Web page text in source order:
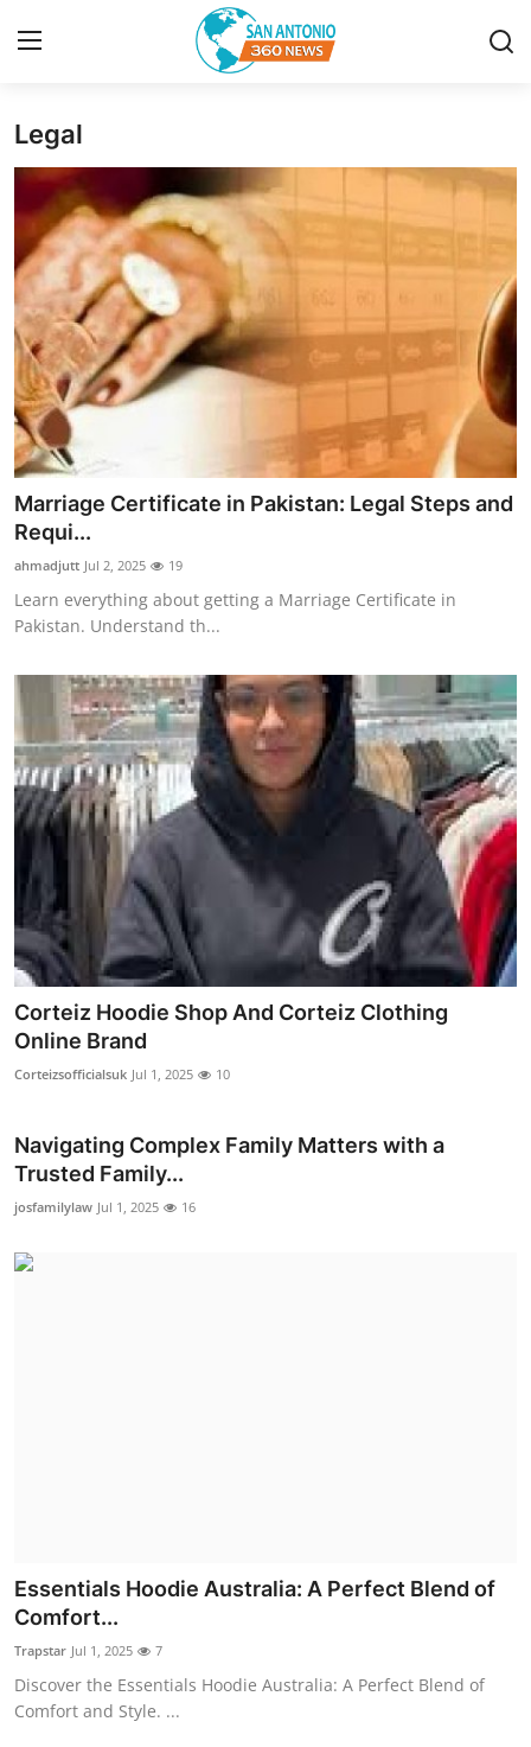
Home
Contact
Privacy Policy
About
News Network
Submit Press Release
Guest Posting
Advertise with US
Top 10
How To
Support Number
Education
Crypto
Business
Finance
Tech
Real Estate
General
Press Release
Legal
Marriage Certificate in Pakistan: Legal Steps and
Requi...
ahmadjutt Jul 2, 2025 19
Learn everything about getting a Marriage Certificate in
Pakistan. Understand th...
Corteiz Hoodie Shop And Corteiz Clothing
Online Brand
Corteizsofficialsuk Jul 1, 2025 10
Navigating Complex Family Matters with a
Trusted Family...
josfamilylaw Jul 1, 2025 16
Essentials Hoodie Australia: A Perfect Blend of
Comfort...
Trapstar Jul 1, 2025 7
Discover the Essentials Hoodie Australia: A Perfect Blend of
Comfort and Style. ...